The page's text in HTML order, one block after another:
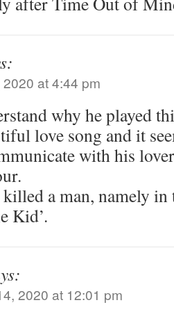
at 4:44 pm
why he played
love song and it
with his
a man, namely in
Kid’.
2020 at 12:01 pm